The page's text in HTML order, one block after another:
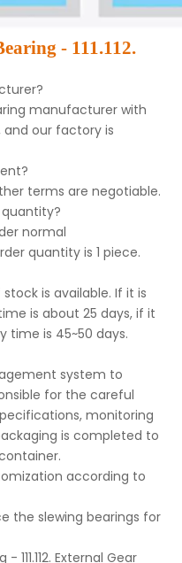
- 111.112.
manufacturer with
our factory is
terms are negotiable.
normal
quantity is 1 piece.
is available. If it is
is about 25 days, if it
time is 45~50 days.
system to
for the careful
monitoring
is completed to
according to
the slewing bearings for
111.112. External Gear